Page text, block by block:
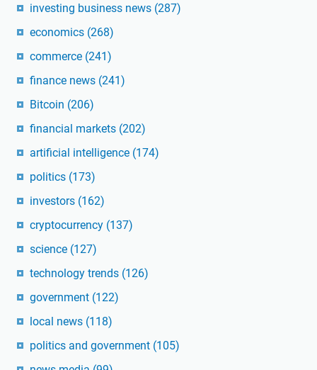
investing business news (287)
economics (268)
commerce (241)
finance news (241)
Bitcoin (206)
financial markets (202)
artificial intelligence (174)
politics (173)
investors (162)
cryptocurrency (137)
science (127)
technology trends (126)
government (122)
local news (118)
politics and government (105)